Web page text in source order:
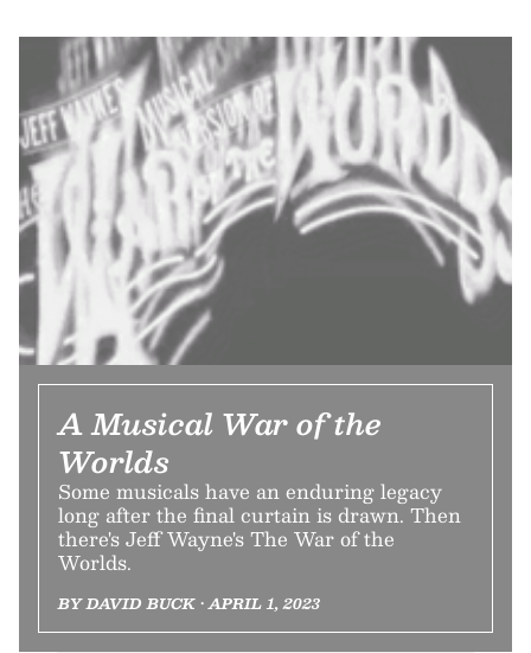
A Musical War of the
Worlds
Some musicals have an enduring legacy
long after the final curtain is drawn. Then
there's Jeff Wayne's The War of the
Worlds.
BY DAVID BUCK • APRIL 1, 2023